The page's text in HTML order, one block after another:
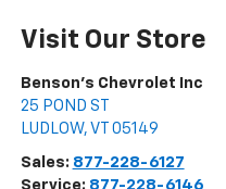
Visit Our Store
Benson's Chevrolet Inc
25 POND ST
LUDLOW, VT 05149
Sales: 877-228-6127
Service: 877-228-6146